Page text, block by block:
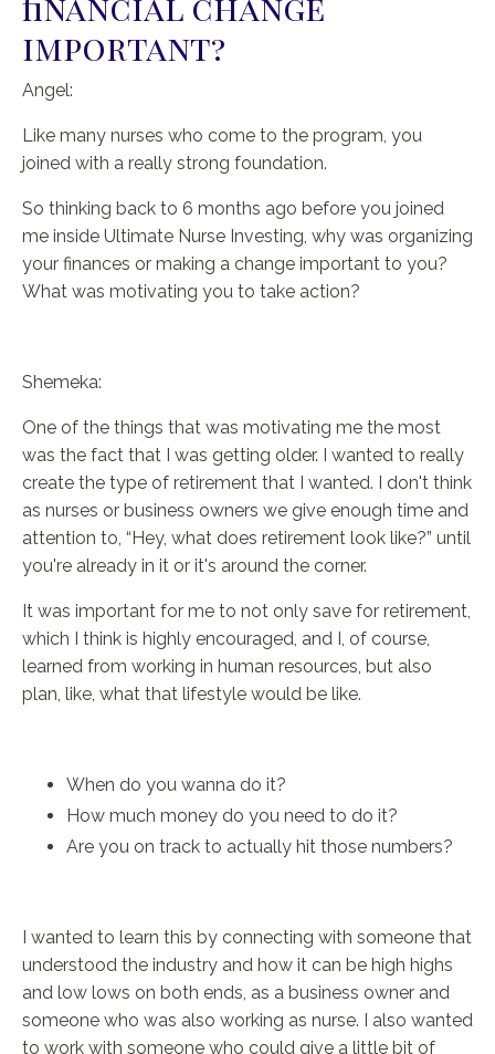
important?
Angel:
Like many nurses who come to the program, you
joined with a really strong foundation.
So thinking back to 6 months ago before you joined
me inside Ultimate Nurse Investing, why was organizing
your finances or making a change important to you?
What was motivating you to take action?
Shemeka:
One of the things that was motivating me the most
was the fact that I was getting older. I wanted to really
create the type of retirement that I wanted. I don't think
as nurses or business owners we give enough time and
attention to, “Hey, what does retirement look like?” until
you're already in it or it's around the corner.
It was important for me to not only save for retirement,
which I think is highly encouraged, and I, of course,
learned from working in human resources, but also
plan, like, what that lifestyle would be like.
When do you wanna do it?
How much money do you need to do it?
Are you on track to actually hit those numbers?
I wanted to learn this by connecting with someone that
understood the industry and how it can be high highs
and low lows on both ends, as a business owner and
someone who was also working as nurse. I also wanted
to work with someone who could give a little bit of